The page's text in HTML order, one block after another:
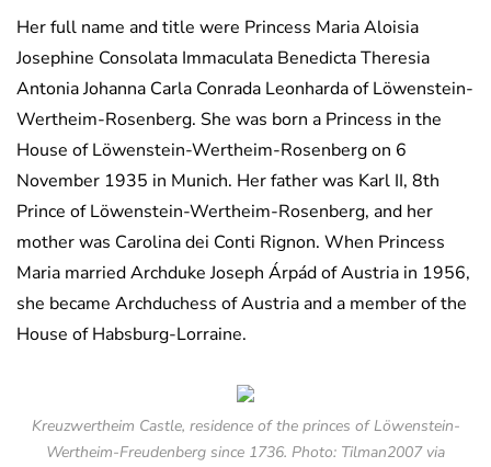
Her full name and title were Princess Maria Aloisia
Josephine Consolata Immaculata Benedicta Theresia
Antonia Johanna Carla Conrada Leonharda of Löwenstein-
Wertheim-Rosenberg. She was born a Princess in the
House of Löwenstein-Wertheim-Rosenberg on 6
November 1935 in Munich. Her father was Karl II, 8th
Prince of Löwenstein-Wertheim-Rosenberg, and her
mother was Carolina dei Conti Rignon. When Princess
Maria married Archduke Joseph Árpád of Austria in 1956,
she became Archduchess of Austria and a member of the
House of Habsburg-Lorraine.
Kreuzwertheim Castle, residence of the princes of Löwenstein-
Wertheim-Freudenberg since 1736. Photo: Tilman2007 via